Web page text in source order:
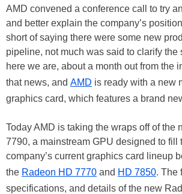
AMD convened a conference call to try
and better explain the company’s
short of saying there were some new
pipeline, not much was said to clarify the
here we are, about a month out from the
that news, and AMD is ready with a new
graphics card, which features a brand
Today AMD is taking the wraps off of the
7790, a mainstream GPU designed to fill
company’s current graphics card lineup
the Radeon HD 7770 and HD 7850. The
specifications, and details of the new